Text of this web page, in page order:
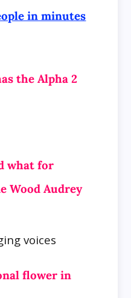
in minutes
the Alpha 2
what for
Wood Audrey
voices
flower in